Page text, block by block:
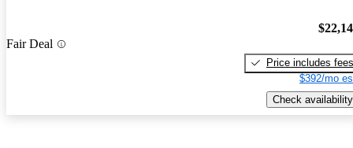
Fair Deal
Price includes fees
$392/mo
Check availability